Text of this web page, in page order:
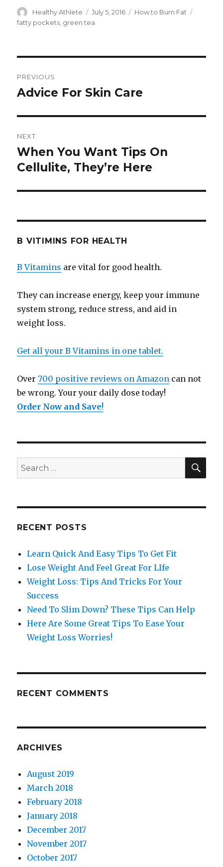
Author
Healthy Athlete
Posted
on
July 5, 2016 Categories
How to Burn Fat
fatty pockets green tea
navigation
PREVIOUS
Previous
Advice For Skin Care
NEXT
Next
post:
When You Want Tips On
Cellulite, They’re Here
B VITIMINS FOR HEALTH
B Vitamins are vital for good health.
They can increase energy, keep your immune
system strong, reduce stress, and aid in
weight loss.
Get all your B Vitamins in one tablet.
Over700 positive reviews on Amazon can not
be wrong. Your your daily dose today!
Order Now and Save!
Search
for:
RECENT POSTS
Learn Quick And Easy Tips To Get Fit
Lose Weight And Feel Great For LIfe
Weight Loss: Tips And Tricks For Your
Success
Need To Slim Down? These Tips Can Help
Here Are Some Great Tips To Ease Your
Weight Loss Worries!
RECENT COMMENTS
ARCHIVES
August 2019
March 2018
February 2018
January 2018
December 2017
November 2017
October 2017